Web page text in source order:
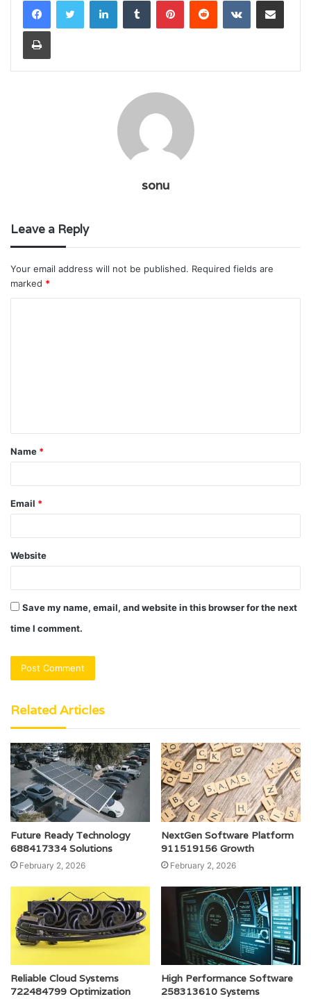
Print
sonu
Leave a Reply
Your email address will not be published. Required fields are
marked *
t
*
Name *
Email *
Website
Save my name, email, and website in this browser for the next
time I comment.
Related Articles
Future Ready Technology
688417334 Solutions
February 2, 2026
NextGen Software Platform
911519156 Growth
February 2, 2026
Reliable Cloud Systems
722484799 Optimization
High Performance Software
258313610 Systems